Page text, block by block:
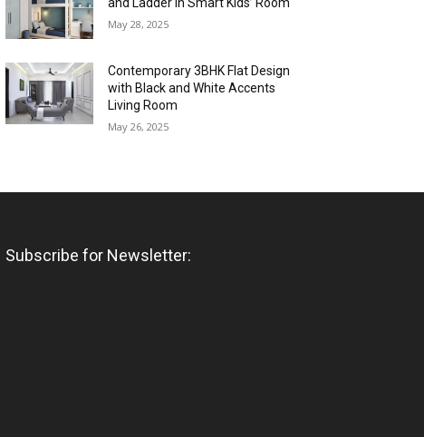
May 28, 2025
Contemporary 3BHK Flat Design
with Black and White Accents
Living Room
May 26, 2025
Subscribe for Newsletter: